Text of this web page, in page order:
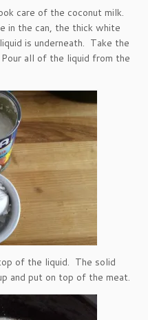
care of the coconut milk.
in the can, the thick white
is underneath. Take the
all of the liquid from the
of the liquid. The solid
and put on top of the meat.